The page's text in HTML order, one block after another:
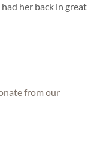
her back in great
from our